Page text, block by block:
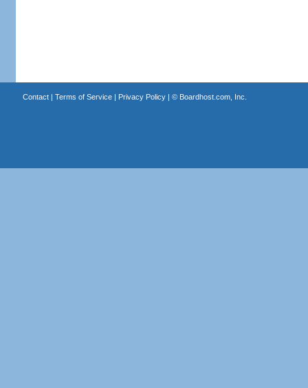
Contact| Terms of Service| Privacy Policy| © Boardhost.com, Inc.